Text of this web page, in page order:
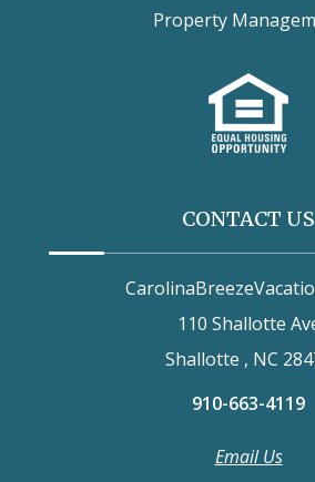
Property
CONTACT US
110 Shallotte
Shallotte , NC
910-663-4119
Email Us